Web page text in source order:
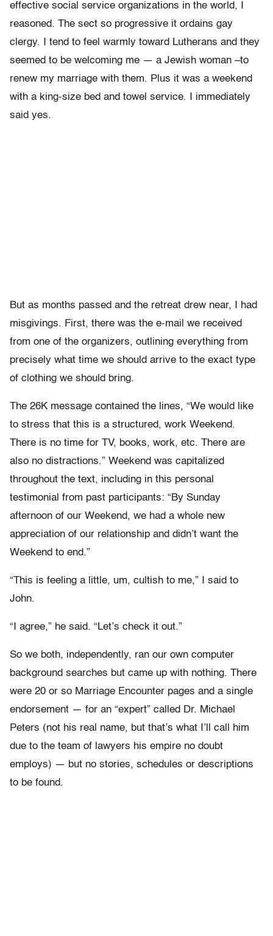
effective social service organizations in the world, I
reasoned. The sect so progressive it ordains gay
clergy. I tend to feel warmly toward Lutherans and they
seemed to be welcoming me — a Jewish woman –to
renew my marriage with them. Plus it was a weekend
with a king-size bed and towel service. I immediately
said yes.
But as months passed and the retreat drew near, I had
misgivings. First, there was the e-mail we received
from one of the organizers, outlining everything from
precisely what time we should arrive to the exact type
of clothing we should bring.
The 26K message contained the lines, “We would like
to stress that this is a structured, work Weekend.
There is no time for TV, books, work, etc. There are
also no distractions.” Weekend was capitalized
throughout the text, including in this personal
testimonial from past participants: “By Sunday
afternoon of our Weekend, we had a whole new
appreciation of our relationship and didn’t want the
Weekend to end.”
“This is feeling a little, um, cultish to me,” I said to
John.
“I agree,” he said. “Let’s check it out.”
So we both, independently, ran our own computer
background searches but came up with nothing. There
were 20 or so Marriage Encounter pages and a single
endorsement — for an “expert” called Dr. Michael
Peters (not his real name, but that’s what I’ll call him
due to the team of lawyers his empire no doubt
employs) — but no stories, schedules or descriptions
to be found.